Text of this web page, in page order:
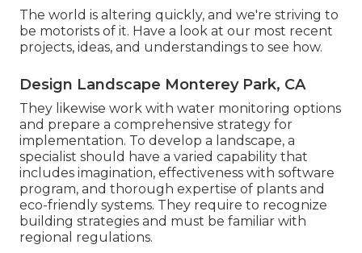
The world is altering quickly, and we're striving to
be motorists of it. Have a look at our most recent
projects, ideas, and understandings to see how.
Design Landscape Monterey Park, CA
They likewise work with water monitoring options
and prepare a comprehensive strategy for
implementation. To develop a landscape, a
specialist should have a varied capability that
includes imagination, effectiveness with software
program, and thorough expertise of plants and
eco-friendly systems. They require to recognize
building strategies and must be familiar with
regional regulations.